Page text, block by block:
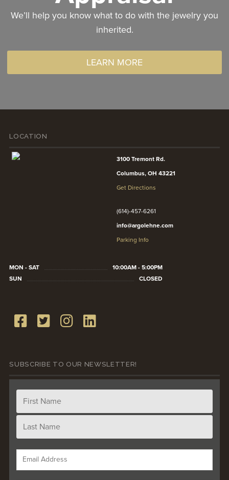
We’ll help you know what to do with the jewelry you
inherited.
LEARN MORE
LOCATION
3100 Tremont Rd.
Columbus, OH 43221
Get Directions
(614)-457-6261
info@argolehne.com
Parking Info
MON - SAT
10:00AM - 5:00PM
SUN
CLOSED
SUBSCRIBE TO OUR NEWSLETTER!